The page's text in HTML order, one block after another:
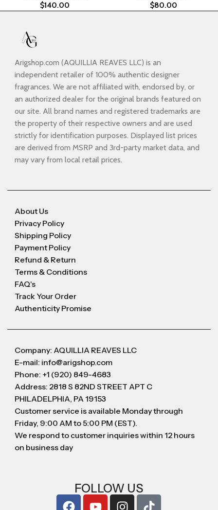
$140.00
$80.00
Arigshop.com (AQUILLIA REAVES LLC) is an
independent retailer of 100% authentic designer
fragrances. We are not affiliated with, endorsed by, or
an authorized dealer for the original brands featured on
our site. All brand names and registered trademarks are
the property of their respective owners and are used
strictly for identification purposes. Displayed list prices
are derived from MSRP and 3rd-party market data, and
may vary from local retail prices.
About Us
Privacy Policy
Shipping Policy
Payment Policy
Refund & Return
Terms & Conditions
FAQ's
Track Your Order
Authenticity Promise
Company: AQUILLIA REAVES LLC
E-mail: info@arigshop.com
Phone: +1 (920) 849-4683
Address: 2818 S 82ND STREET APT C
PHILADELPHIA, PA 19153
Customer service is available Monday through
Friday, 9:00 AM to 5:00 PM (EST).
We respond to customer inquiries within 12 hours
on business day
FOLLOW US